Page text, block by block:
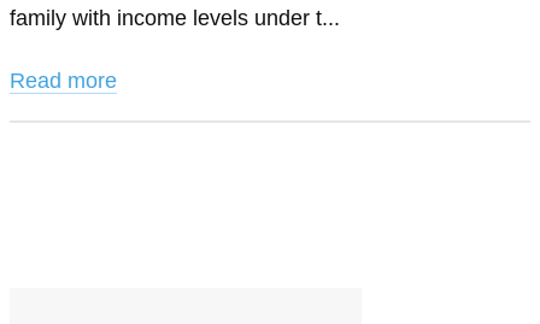
family with income levels under t...
Read more